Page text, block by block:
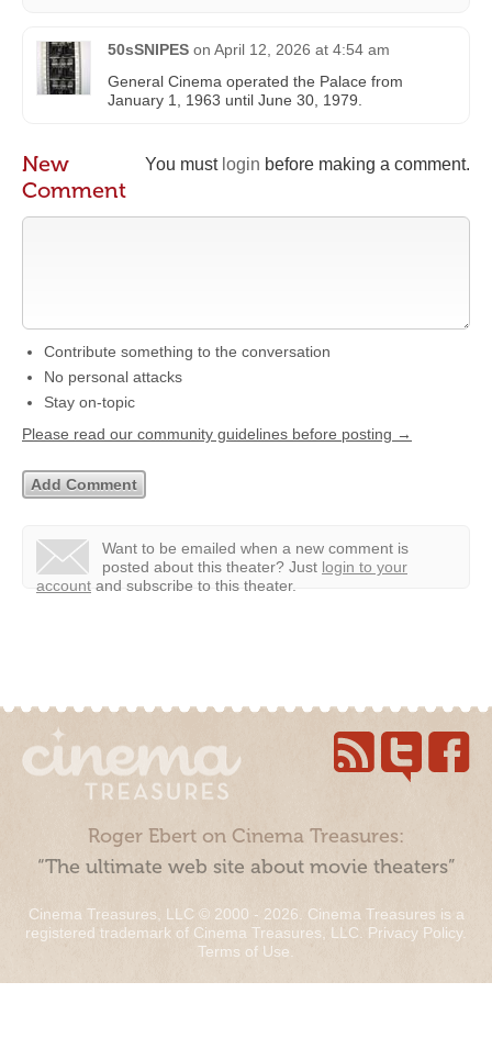
50sSNIPES on April 12, 2026 at 4:54 am
General Cinema operated the Palace from
January 1, 1963 until June 30, 1979.
You must login before making a comment.
New
Comment
Contribute something to the conversation
No personal attacks
Stay on-topic
Please read our community guidelines before posting →
Want to be emailed when a new comment is
posted about this theater? Just login to your
account and subscribe to this theater.
Roger Ebert on Cinema Treasures:
“The ultimate web site about movie theaters”
Cinema Treasures, LLC © 2000 - 2026. Cinema Treasures is a
registered trademark of Cinema Treasures, LLC. Privacy Policy.
Terms of Use